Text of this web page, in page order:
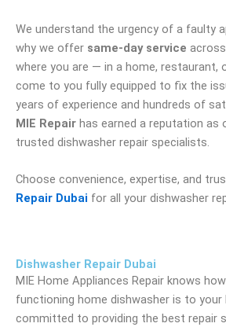
We understand the urgency of a faulty
why we offer same-day service
where you are — in a home, restaurant,
come to you fully equipped to fix the
years of experience and hundreds of
MIE Repair has earned a reputation as
trusted dishwasher repair specialists.
Choose convenience, expertise, and
Repair Dubai for all your dishwasher
Dishwasher Repair Dubai
MIE Home Appliances Repair knows
functioning home dishwasher is to your
committed to providing the best repair